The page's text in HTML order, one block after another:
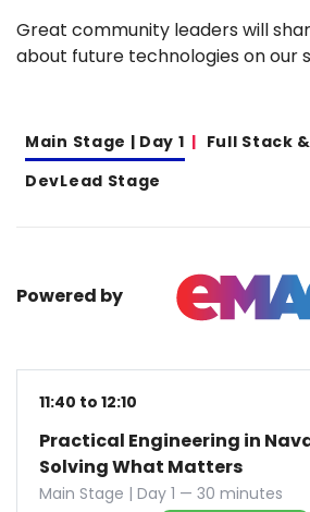
Great community leaders will
about future technologies on our
Main Stage | Day 1
Full Stack
DevLead Stage
Powered by
11:40 to 12:10
Practical Engineering in
Solving What Matters
Main Stage | Day 1 — 30 minutes